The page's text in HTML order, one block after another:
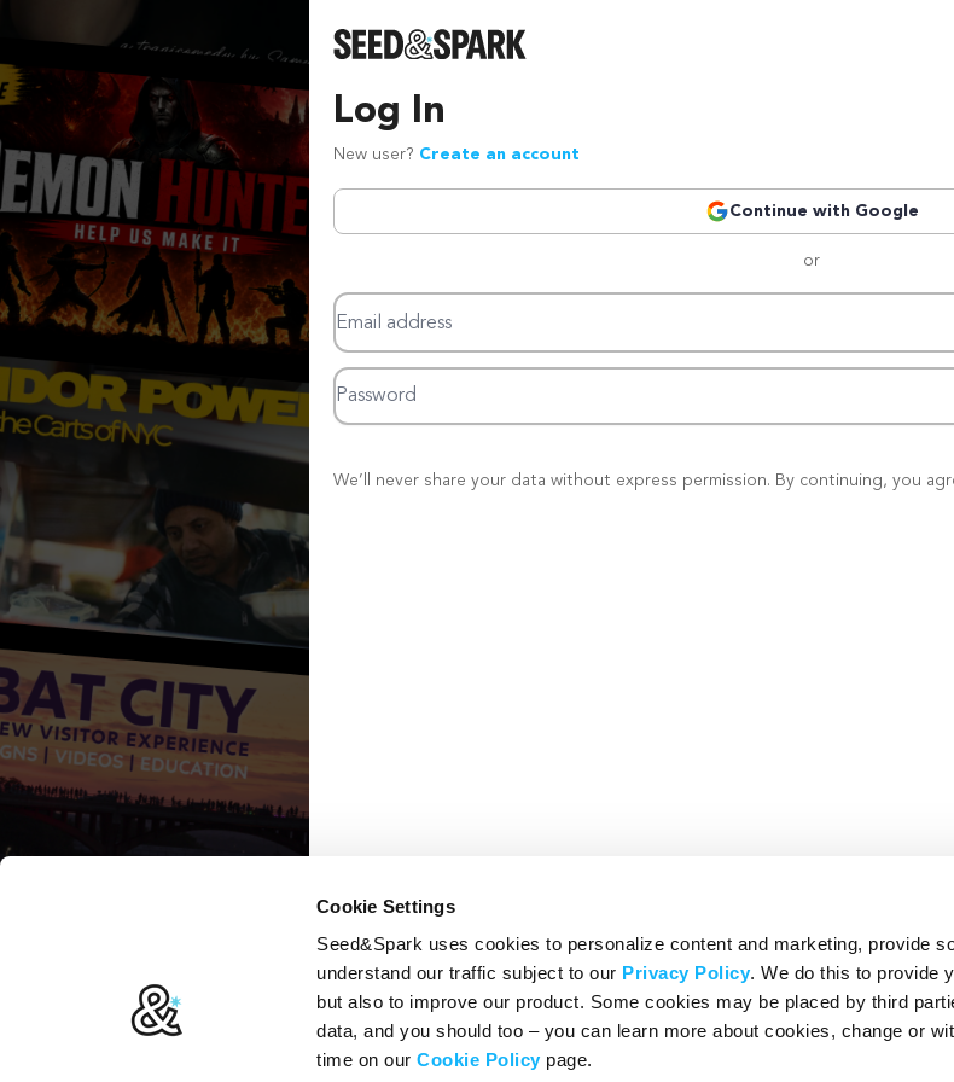
Cookie Settings
Seed&Spark uses cookies to personalize content and marketing, provide
understand our traffic subject to our Privacy Policy. We do this to provide
but also to improve our product. Some cookies may be placed by third
data, and you should too – you can learn more about cookies, change or
time on ourCookie Policy page.
Log In
New user? Create an account
Continue with Google
or
Email address
Password
We’ll never share your data without express permission. By continuing, you